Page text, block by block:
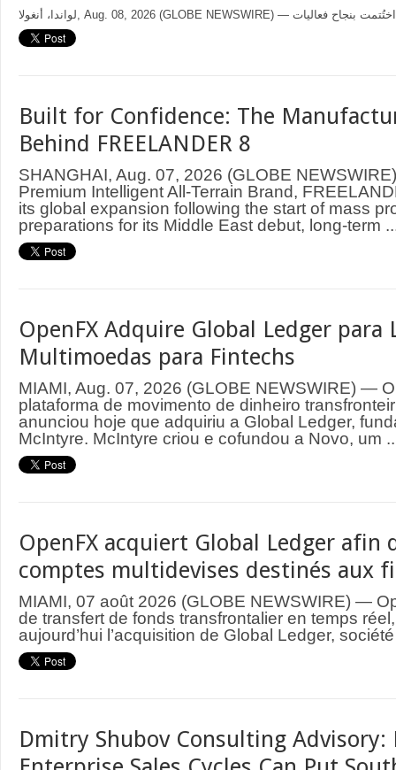
Built for Confidence: The
Behind FREELANDER 8
SHANGHAI, Aug. 07, 2026 (GLOBE
Premium Intelligent All-Terrain Brand,
its global expansion following the start of mass
preparations for its Middle East debut, long-term
OpenFX Adquire Global Ledger para
Multimoedas para Fintechs
MIAMI, Aug. 07, 2026 (GLOBE NEWSWIRE) —
plataforma de movimento de dinheiro
anunciou hoje que adquiriu a Global Ledger,
McIntyre. McIntyre criou e cofundou a Novo, um
OpenFX acquiert Global Ledger afin
comptes multidevises destinés aux
MIAMI, 07 août 2026 (GLOBE NEWSWIRE) —
de transfert de fonds transfrontalier en temps
aujourd’hui l’acquisition de Global Ledger,
Dmitry Shubov Consulting Advisory: